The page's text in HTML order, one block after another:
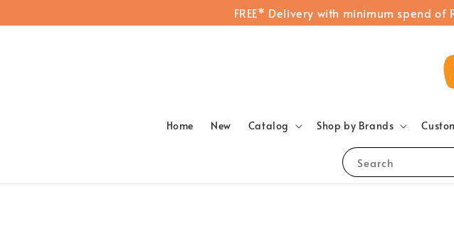
FREE* Delivery with minimum spend
Search
Home New Catalog Shop by Brands